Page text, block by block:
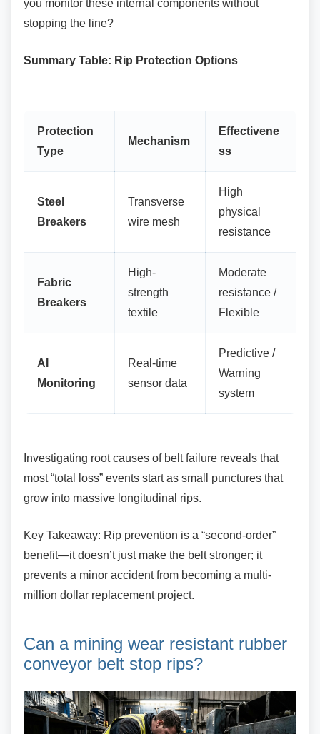
you monitor these internal components without
stopping the line?
Summary Table: Rip Protection Options
Protection
Type
Mechanism
Effectivene
ss
Steel
Breakers
Transverse
wire mesh
High
physical
resistance
Fabric
Breakers
High-
strength
textile
Moderate
resistance /
Flexible
AI
Monitoring
Real-time
sensor data
Predictive /
Warning
system
Investigating root causes of belt failure reveals that
most “total loss” events start as small punctures that
grow into massive longitudinal rips.
Key Takeaway: Rip prevention is a “second-order”
benefit—it doesn’t just make the belt stronger; it
prevents a minor accident from becoming a multi-
million dollar replacement project.
Can a mining wear resistant rubber
conveyor belt stop rips?